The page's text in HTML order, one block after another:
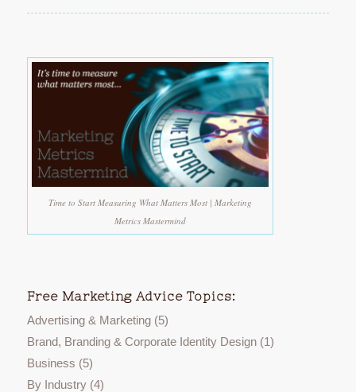
Time to Start Measuring What Matters Most | Marketing
Metrics Mastermind
Free Marketing Advice Topics:
Advertising & Marketing(5)
Brand, Branding & Corporate Identity Design(1)
Business (5)
By Industry(4)